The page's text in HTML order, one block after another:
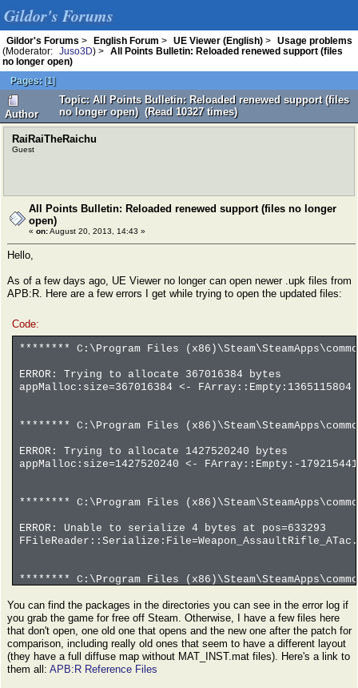
Gildor's Forums
Gildor's Forums > English Forum > UE Viewer (English) >
Usage problems
(Moderator:
Juso3D) >
All Points Bulletin: Reloaded renewed support (files
no longer open)
Pages: [1]
Author
Topic: All Points Bulletin: Reloaded renewed support (files
no longer open) (Read 10327 times)
RaiRaiTheRaichu
Guest
All Points Bulletin: Reloaded renewed support (files no longer
open)
« on:August 20, 2013, 14:43 »
Hello,
As of a few days ago, UE Viewer no longer can open newer .upk files from
APB:R. Here are a few errors I get while trying to open the updated files:
Code:
******** C:\Program Files
ERROR: Trying to allocate 367016384 bytes
appMalloc:size=367016384 <-
******** C:\Program Files
ERROR: Trying to allocate 1427520240 bytes
appMalloc:size=1427520240 <- FArray::Empty:-
******** C:\Program Files
ERROR: Unable to serialize 4 bytes at pos=633293
******** C:\Program Files
ERROR: Trying to allocate -982514800 bytes
appMalloc:size=-982514800 <- FArray::Empty:-61407175
You can find the packages in the directories you can see in the error log if
you grab the game for free off Steam. Otherwise, I have a few files here
that don't open, one old one that opens and the new one after the patch for
comparison, including really old ones that seem to have a different layout
(they have a full diffuse map without MAT_INST.mat files). Here's a link to
them all: APB:R Reference Files